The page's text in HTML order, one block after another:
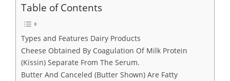
Table of Contents
Types and Features Dairy Products
Cheese Obtained By Coagulation Of Milk Protein
(Kissin) Separate From The Serum.
Butter And Canceled (Butter Shown) Are Fatty